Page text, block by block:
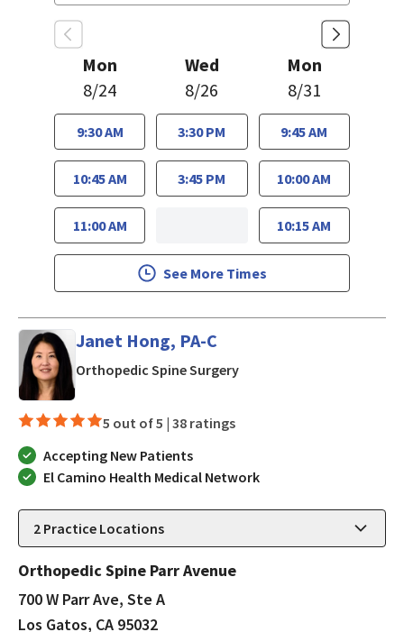
Mon
8/24
9:30 AM
10:45 AM
11:00 AM
Wed
8/26
3:30 PM
3:45 PM
Mon
8/31
9:45 AM
10:00 AM
10:15 AM
See More Times
Janet Hong, PA-C
Orthopedic Spine Surgeryin Los Gatos, CA
5 out of 5 | 38 ratings
Accepting New Patients
El Camino Health Medical Network
2 Practice Locations
Orthopedic Spine Parr Avenue
700 W Parr Ave, Ste A
Los Gatos, CA 95032